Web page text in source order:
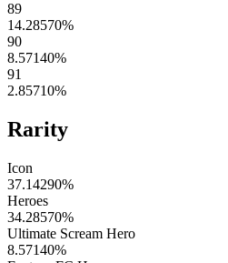
89
14.28570%
90
8.57140%
91
2.85710%
Rarity
Icon
37.14290%
Heroes
34.28570%
Ultimate Scream Hero
8.57140%